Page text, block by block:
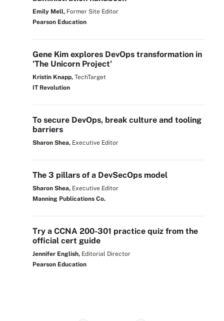
Emily Mell, Former Site Editor
Pearson Education
Gene Kim explores DevOps transformation in
'The Unicorn Project'
Kristin Knapp, TechTarget
IT Revolution
To secure DevOps, break culture and tooling
barriers
Sharon Shea, Executive Editor
The 3 pillars of a DevSecOps model
Sharon Shea, Executive Editor
Manning Publications Co.
Try a CCNA 200-301 practice quiz from the
official cert guide
Jennifer English, Editorial Director
Pearson Education